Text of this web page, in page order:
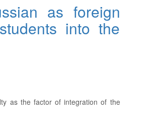
as foreign
into the
as the factor of integration of the